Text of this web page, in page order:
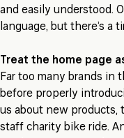
and easily understood.
language, but there’s a
Treat the home page
Far too many brands in
before properly
us about new products,
staff charity bike ride.